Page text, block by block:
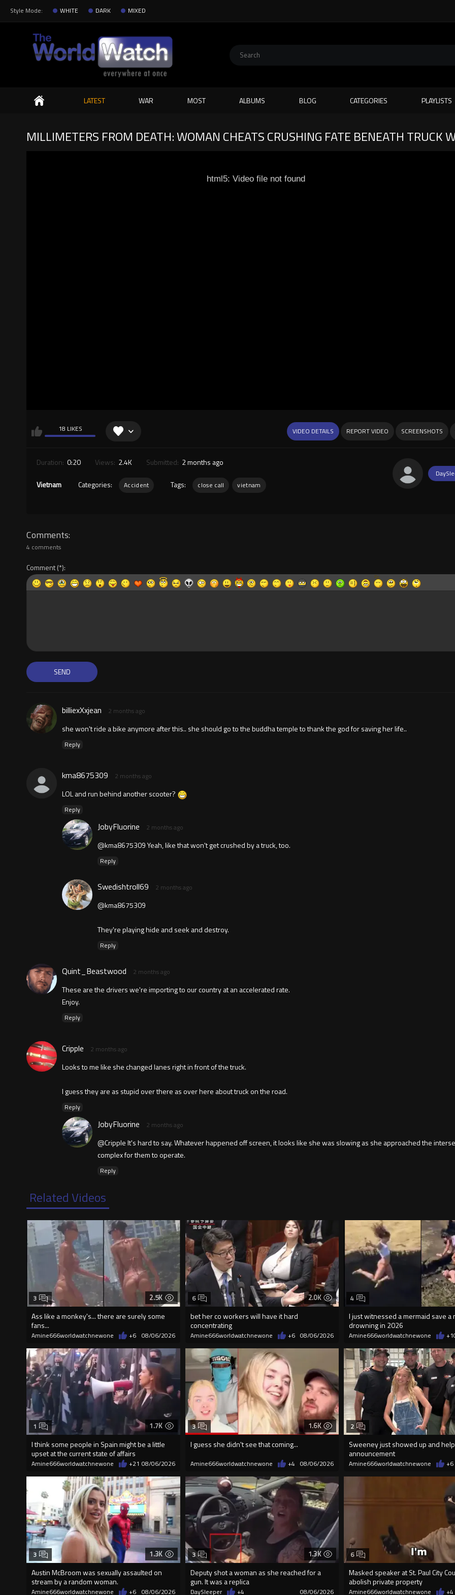
Style Mode: WHITE DARK MIXED
Search
LATEST WAR MOST ALBUMS BLOG CATEGORIES PLAYLISTS
MILLIMETERS FROM DEATH: WOMAN CHEATS CRUSHING FATE BENEATH TRUCK
html5: Video file not found
18 LIKES VIDEO DETAILS REPORT VIDEO SCREENSHOTS
Duration: 0:20 Views: 2.4K Submitted: 2 months ago
Vietnam Categories: Accident Tags: close call vietnam
Comments
4 comments
Comment
billiexXxjean 2 months ago
she won't ride a bike anymore after this.. she should go to the buddha temple to thank the god for saving her life..
Reply
kma8675309 2 months ago
LOL and run behind another scooter?
Reply
JobyFluorine 2 months ago
@kma8675309 Yeah, like that won't get crushed by a truck, too.
Reply
Swedishtroll69 2 months ago
@kma8675309
They're playing hide and seek and destroy.
Reply
Quint_Beastwood 2 months ago
These are the drivers we're importing to our country at an accelerated rate.
Enjoy.
Reply
Cripple 2 months ago
Looks to me like she changed lanes right in front of the truck.
I guess they are as stupid over there as over here about truck on the road.
Reply
JobyFluorine 2 months ago
@Cripple It's hard to say. Whatever happened off screen, it looks like she was slowing as she approached the
complex for them to operate.
Reply
Related Videos
2.5K
Ass like a monkey's... there are surely some
fans...
3
Amine666worldwatchnewone +6 08/06/2026
2.0K
bet her co workers will have it hard
concentrating
6
Amine666worldwatchnewone +6 08/06/2026
I just witnessed a mermaid save a
drowning in 2026
4
Amine666worldwatchnewone
1.7K
I think some people in Spain might be a little
upset at the current state of affairs
1
Amine666worldwatchnewone +21 08/06/2026
1.6K
I guess she didn't see that coming...
3
Amine666worldwatchnewone +4 08/06/2026
Sweeney just showed up and
announcement
2
Amine666worldwatchnewone +6
1.3K
Austin McBroom was sexually assaulted on
stream by a random woman.
3
Amine666worldwatchnewone +6 08/06/2026
1.3K
Deputy shot a woman as she reached for a
gun. It was a replica
3
DaySleeper +4 08/06/2026
Masked speaker at St. Paul City
abolish private property
6
Amine666worldwatchnewone +4